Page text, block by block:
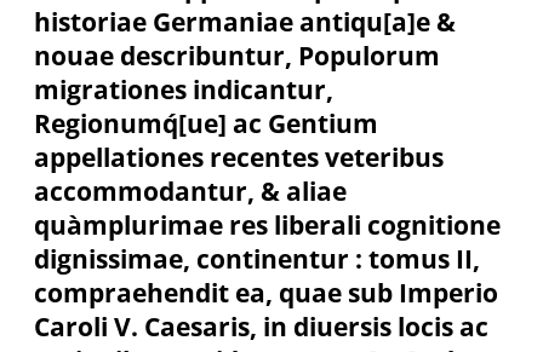
historiae Germaniae antiqu[a]e &
nouae describuntur, Populorum
migrationes indicantur,
Regionumq́[ue] ac Gentium
appellationes recentes veteribus
accommodantur, & aliae
quàmplurimae res liberali cognitione
dignissimae, continentur : tomus II,
compraehendit ea, quae sub Imperio
Caroli V. Caesaris, in diuersis locis ac